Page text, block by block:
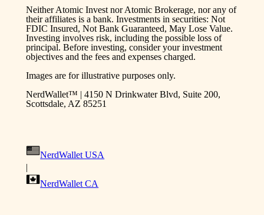
Neither Atomic Invest nor Atomic Brokerage, nor any of
their affiliates is a bank. Investments in securities: Not
FDIC Insured, Not Bank Guaranteed, May Lose Value.
Investing involves risk, including the possible loss of
principal. Before investing, consider your investment
objectives and the fees and expenses charged.
Images are for illustrative purposes only.
NerdWallet™ | 4150 N Drinkwater Blvd, Suite 200,
Scottsdale, AZ 85251
NerdWallet USA
|
NerdWallet CA